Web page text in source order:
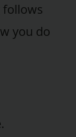
follows
you do